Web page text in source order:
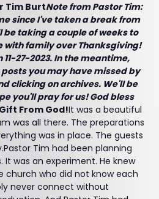
Tim BurtNote from Pastor Tim:
since I've taken a break from
be taking a couple of weeks to
with family over Thanksgiving!
27-2023. In the meantime,
you may have missed by
clicking on archives. We'll be
you'll pray for us! God bless
From God!It was a beautiful
was all there. The preparations
was in place. The guests
Tim had been planning
was an experiment. He knew
church who did not know each
never connect without